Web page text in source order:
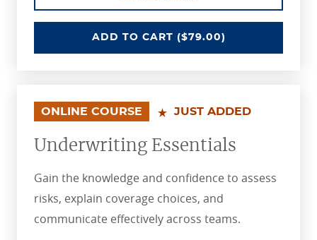
ADD SHARPENING COMMERCIAL
TO CART ($79.00)
ONLINE COURSE JUST ADDED
Underwriting Essentials
Gain the knowledge and confidence to assess
risks, explain coverage choices, and
communicate effectively across teams.